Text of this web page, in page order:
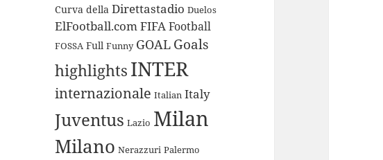
Curva della Direttastadio Duelos
ElFootball.comFIFAFootball
FOSSA Full Funny GOAL Goals
highlights INTER
internazionale Italian Italy
Juventus Lazio Milan
Milano Nerazzuri Palermo